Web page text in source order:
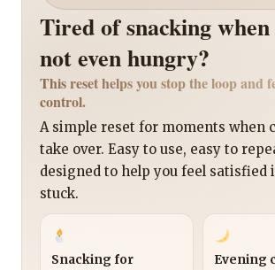
Tired of snacking when
not even hungry?
This reset helps you stop the loop and
control.
A simple reset for moments when
take over. Easy to use, easy to
designed to help you feel satisfied
stuck.
Snacking for
Evening